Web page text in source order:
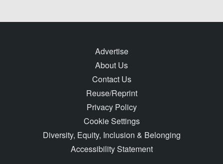
Advertise
About Us
Contact Us
Reuse/Reprint
Privacy Policy
Cookie Settings
Diversity, Equity, Inclusion & Belonging
Accessibility Statement